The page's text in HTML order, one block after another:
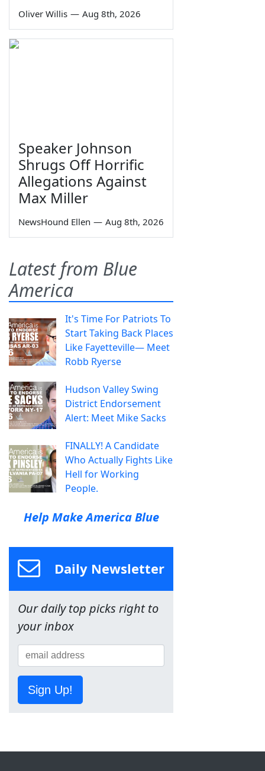
Oliver Willis — Aug 8th, 2026
Speaker Johnson
Shrugs Off Horrific
Allegations Against
Max Miller
NewsHound Ellen — Aug 8th, 2026
Latest from Blue
America
It's Time For Patriots To
Start Taking Back Places
Like Fayetteville— Meet
Robb Ryerse
Hudson Valley Swing
District Endorsement
Alert: Meet Mike Sacks
FINALLY! A Candidate
Who Actually Fights Like
Hell for Working
People.
Help Make America Blue
Daily Newsletter
Our daily top picks right to
your inbox
Sign Up!